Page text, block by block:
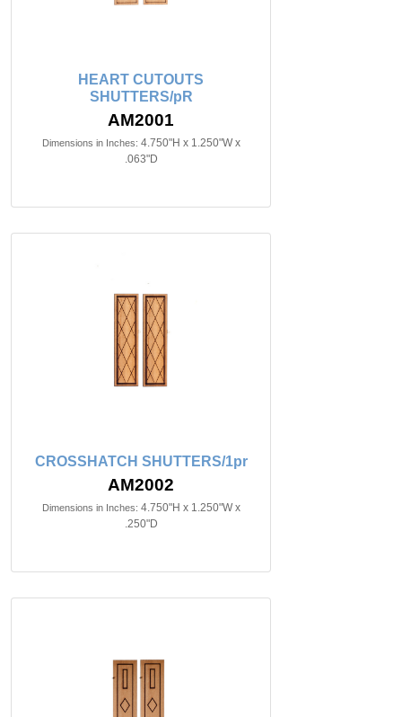
HEART CUTOUTS
SHUTTERS/pR
AM2001
Dimensions in Inches: 4.750"H x 1.250"W x
.063"D
CROSSHATCH SHUTTERS/1pr
AM2002
Dimensions in Inches: 4.750"H x 1.250"W x
.250"D